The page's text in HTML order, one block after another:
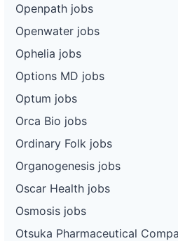
Openpath jobs
Openwater jobs
Ophelia jobs
Options MD jobs
Optum jobs
Orca Bio jobs
Ordinary Folk jobs
Organogenesis jobs
Oscar Health jobs
Osmosis jobs
Otsuka Pharmaceutical